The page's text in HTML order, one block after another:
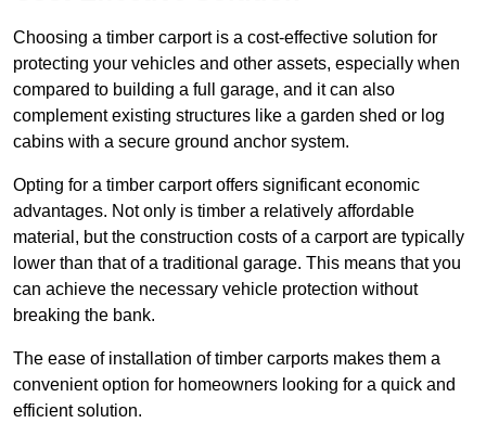
Choosing a timber carport is a cost-effective solution for
protecting your vehicles and other assets, especially when
compared to building a full garage, and it can also
complement existing structures like a garden shed or log
cabins with a secure ground anchor system.
Opting for a timber carport offers significant economic
advantages. Not only is timber a relatively affordable
material, but the construction costs of a carport are typically
lower than that of a traditional garage. This means that you
can achieve the necessary vehicle protection without
breaking the bank.
The ease of installation of timber carports makes them a
convenient option for homeowners looking for a quick and
efficient solution.